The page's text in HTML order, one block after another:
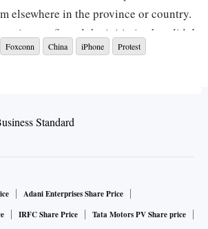
elsewhere in the province or country.
confirmed the initiative but didn’t
staged a rare violent protest that trained
Hundreds of workers clashed with
the early hours as tensions boiled over
under tough restrictions intended to
Foxconn China iPhone
Protest
Adani Enterprises Share Price
IRFC Share Price
Tata Motors PV Share price